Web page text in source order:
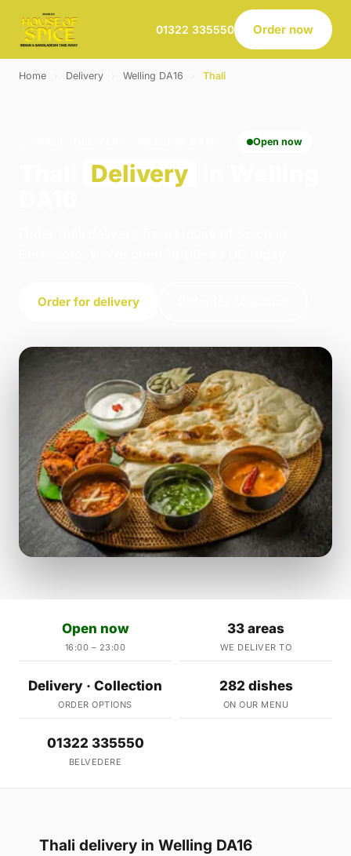
01322 335550 Order now
Home Delivery Welling DA16 Thali
Open now
Delivery
Order for delivery
Open now
16:00 – 23:00
33 areas
WE DELIVER TO
Delivery · Collection
ORDER OPTIONS
282 dishes
ON OUR MENU
01322 335550
BELVEDERE
Thali delivery in Welling DA16